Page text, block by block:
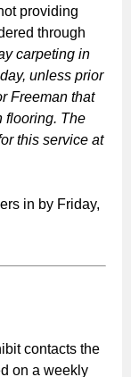
providing
through
carpeting in
unless prior
Freeman that
flooring. The
this service at
in by Friday,
contacts the
on a weekly